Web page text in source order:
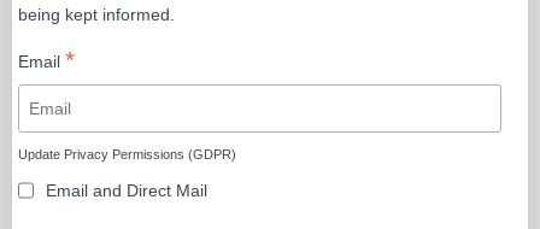
being kept informed.
Email *
Update Privacy Permissions (GDPR)
Email and Direct Mail